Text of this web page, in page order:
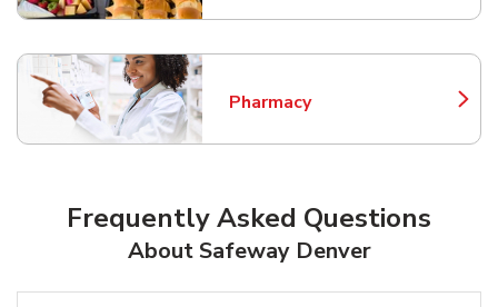
Pharmacy
Link Opens in New Tab
Frequently Asked Questions
About Safeway Denver